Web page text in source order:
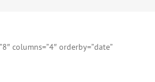
columns=”4″ orderby=”date”